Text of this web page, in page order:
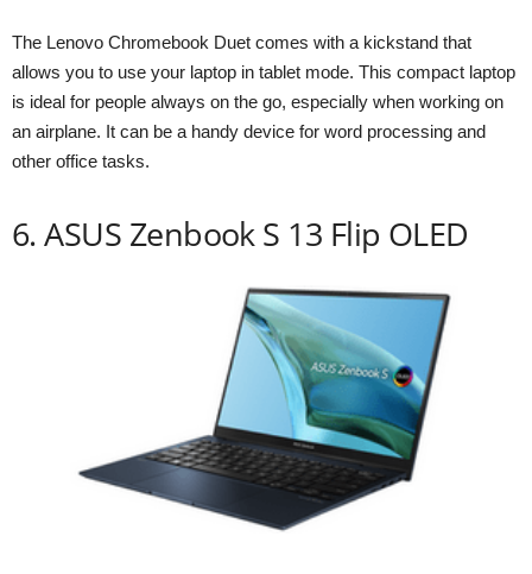
The Lenovo Chromebook Duet comes with a kickstand that
allows you to use your laptop in tablet mode. This compact laptop
is ideal for people always on the go, especially when working on
an airplane. It can be a handy device for word processing and
other office tasks.
6. ASUS Zenbook S 13 Flip OLED